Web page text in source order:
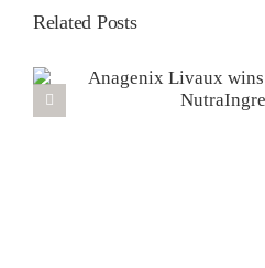
Related Posts